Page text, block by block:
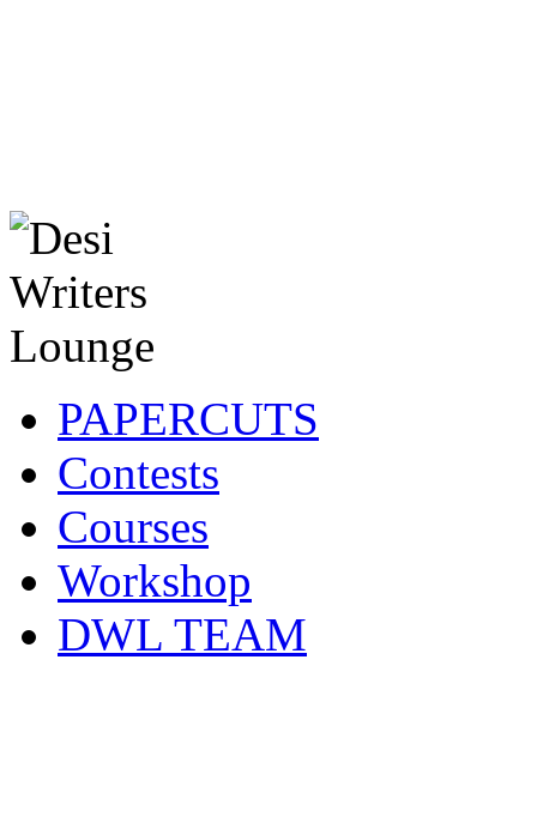
PAPERCUTS
Contests
Courses
Workshop
DWL TEAM